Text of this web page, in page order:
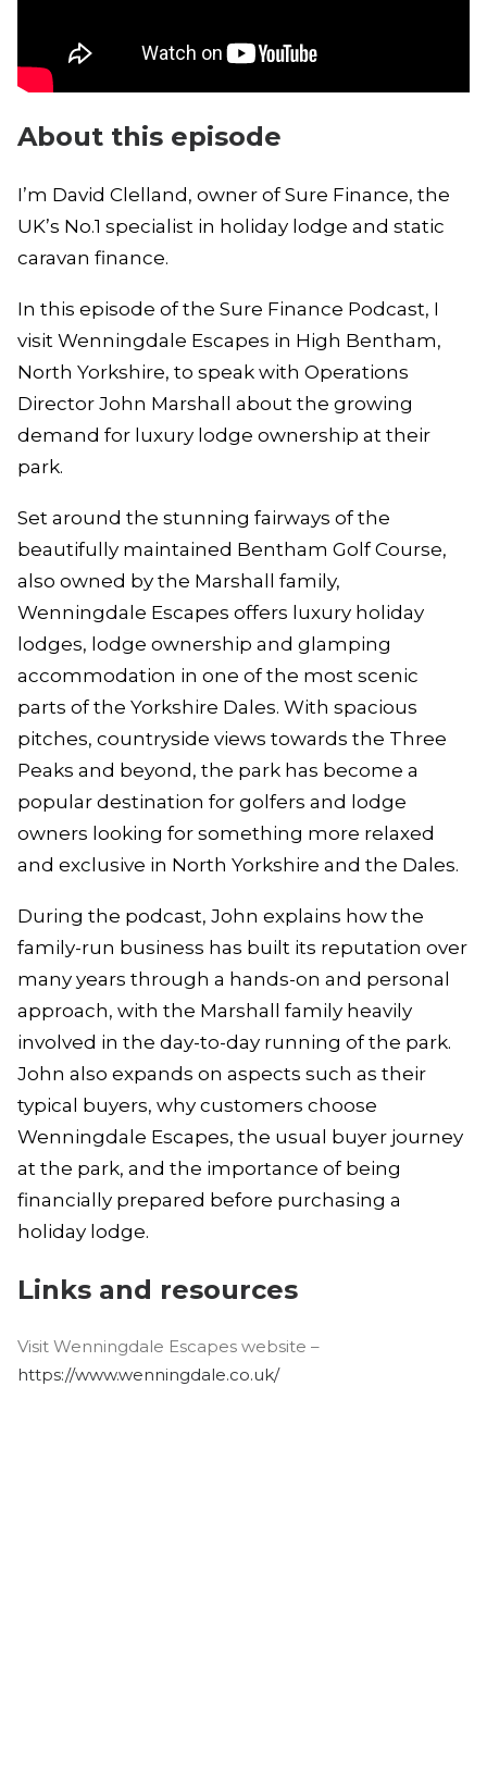
About this episode
I’m David Clelland, owner of Sure Finance, the
UK’s No.1 specialist in holiday lodge and static
caravan finance.
In this episode of the Sure Finance Podcast, I
visit Wenningdale Escapes in High Bentham,
North Yorkshire, to speak with Operations
Director John Marshall about the growing
demand for luxury lodge ownership at their
park.
Set around the stunning fairways of the
beautifully maintained Bentham Golf Course,
also owned by the Marshall family,
Wenningdale Escapes offers luxury holiday
lodges, lodge ownership and glamping
accommodation in one of the most scenic
parts of the Yorkshire Dales. With spacious
pitches, countryside views towards the Three
Peaks and beyond, the park has become a
popular destination for golfers and lodge
owners looking for something more relaxed
and exclusive in North Yorkshire and the Dales.
During the podcast, John explains how the
family-run business has built its reputation over
many years through a hands-on and personal
approach, with the Marshall family heavily
involved in the day-to-day running of the park.
John also expands on aspects such as their
typical buyers, why customers choose
Wenningdale Escapes, the usual buyer journey
at the park, and the importance of being
financially prepared before purchasing a
holiday lodge.
Links and resources
Visit Wenningdale Escapes website –
https://www.wenningdale.co.uk/